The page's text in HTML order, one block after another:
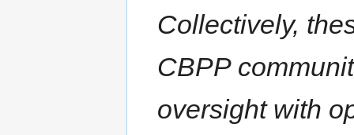
Collectively,
CBPP
oversight with